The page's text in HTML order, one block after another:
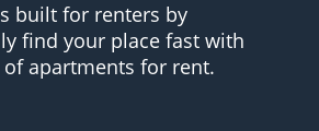
built for renters by
find your place fast with
apartments for rent.